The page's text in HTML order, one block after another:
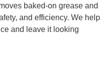
baked‑on grease and
and efficiency. We help
and leave it looking